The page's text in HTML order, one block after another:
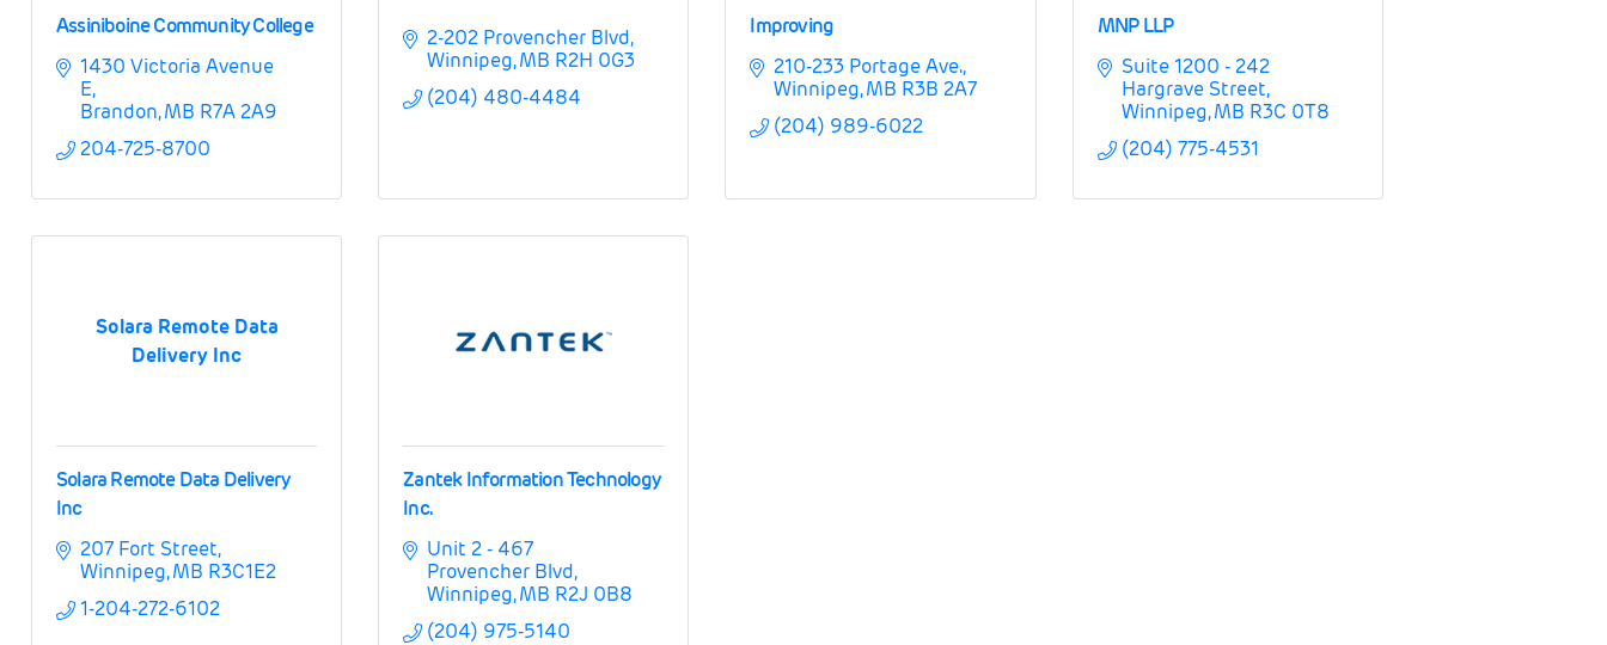
Assiniboine Community College
1430 Victoria Avenue
E
Brandon MB R7A 2A9
204-725-8700
2-202 Provencher Blvd
Winnipeg MB R2H 0G3
(204) 480-4484
Improving
210-233 Portage Ave.
Winnipeg MB R3B 2A7
(204) 989-6022
MNP LLP
Suite 1200 - 242
Hargrave Street
Winnipeg MB R3C 0T8
(204) 775-4531
Solara Remote Data
Delivery Inc
Solara Remote Data Delivery
Inc
207 Fort Street
Winnipeg MB R3C1E2
1-204-272-6102
Zantek Information Technology
Inc.
Unit 2 - 467
Provencher Blvd
Winnipeg MB R2J 0B8
(204) 975-5140